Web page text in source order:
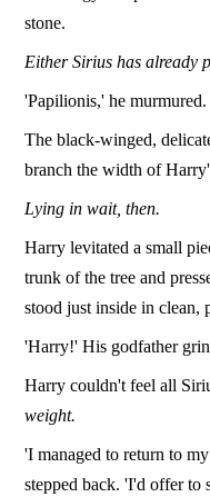
stone.
Either Sirius has already
'Papilionis,' he murmured.
The black-winged,
branch the width of
Lying in wait, then.
Harry levitated a small
trunk of the tree and
stood just inside in clean,
'Harry!' His godfather
Harry couldn't feel all
weight.
'I managed to return to
stepped back. 'I'd offer to